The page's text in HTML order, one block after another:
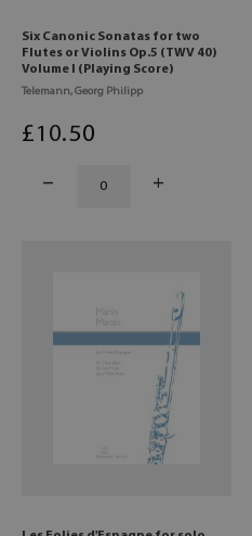
Six Canonic Sonatas for two
Flutes or Violins Op.5 (TWV 40)
Volume I (Playing Score)
Telemann, Georg Philipp
£10.50